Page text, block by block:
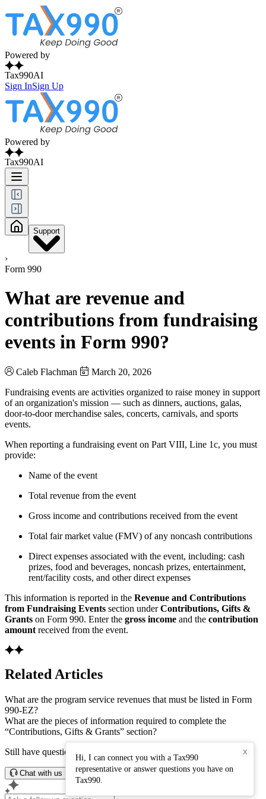
Powered by
Tax990AI
Sign InSign Up
Powered by
Tax990AI
Support
›
Form 990
What are revenue and
contributions from fundraising
events in Form 990?
Caleb Flachman
March 20, 2026
Fundraising events are activities organized to raise money in support
of an organization's mission — such as dinners, auctions, galas,
door-to-door merchandise sales, concerts, carnivals, and sports
events.
When reporting a fundraising event on Part VIII, Line 1c, you must
provide:
Name of the event
Total revenue from the event
Gross income and contributions received from the event
Total fair market value (FMV) of any noncash contributions
Direct expenses associated with the event, including: cash
prizes, food and beverages, noncash prizes, entertainment,
rent/facility costs, and other direct expenses
This information is reported in the Revenue and Contributions
from Fundraising Events section underContributions, Gifts &
Grants on Form 990. Enter the gross income and the contribution
amount received from the event.
Related Articles
What are the program service revenues that must be listed in Form
990-EZ?
What are the pieces of information required to complete the
“Contributions, Gifts & Grants” section?
Still have questions? Connect with our support team.
Chat with us
Hi, I can connect you with a Tax990
representative or answer questions you have on
Tax990.
X